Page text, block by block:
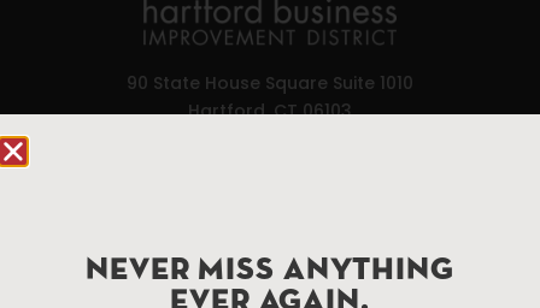
90 State House Square Suite 1010
Hartford, CT 06103
Hartford, Connecticut.
NEVER MISS ANYTHING